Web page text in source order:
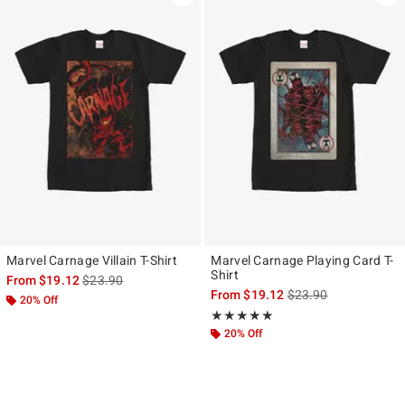
Marvel Carnage Villain T-Shirt
From$19.12is sales price, the original price is
$23.90
20% Off
Marvel Carnage Playing Card T-
Shirt
From$19.12is sales price, the
$23.90
★★★★★
Rating, 5 out of 5
★★★★★
20% Off